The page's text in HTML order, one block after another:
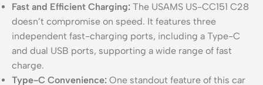
Fast and Efficient Charging: The USAMS US-CC151 C28
doesn’t compromise on speed. It features three
independent fast-charging ports, including a Type-C
and dual USB ports, supporting a wide range of fast
charge.
Type-C Convenience: One standout feature of this car